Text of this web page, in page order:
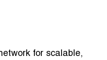
for scalable,